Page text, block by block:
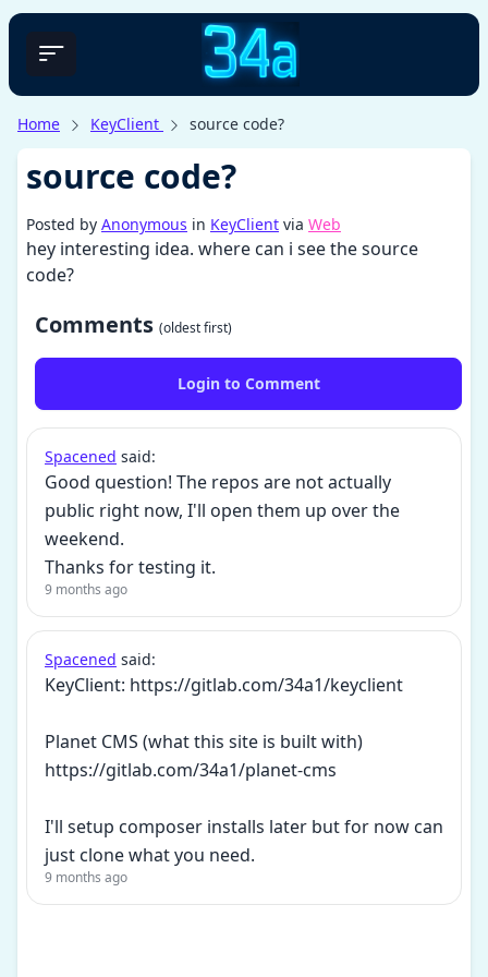
Home KeyClient source code?
source code?
Posted by Anonymous in KeyClient via Web
hey interesting idea. where can i see the source
code?
Comments (oldest first)
Login to Comment
Spacened said:
Good question! The repos are not actually
public right now, I'll open them up over the
weekend.
Thanks for testing it.
9 months ago
Spacened said:
KeyClient: https://gitlab.com/34a1/keyclient
Planet CMS (what this site is built with)
https://gitlab.com/34a1/planet-cms
I'll setup composer installs later but for now can
just clone what you need.
9 months ago